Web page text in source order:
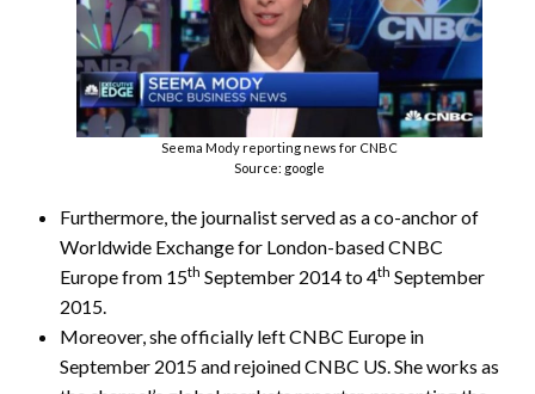
Seema Mody reporting news for CNBC
Source: google
Furthermore, the journalist served as a co-anchor of
Worldwide Exchange for London-based CNBC
Europe from 15th September 2014 to 4th September
2015.
Moreover, she officially left CNBC Europe in
September 2015 and rejoined CNBC US. She works as